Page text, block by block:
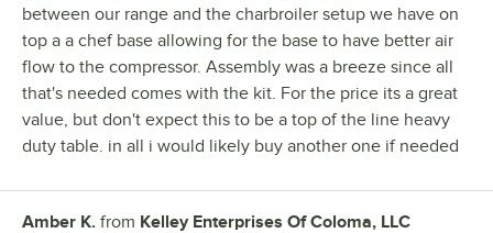
between our range and the charbroiler setup we have on
top a a chef base allowing for the base to have better air
flow to the compressor. Assembly was a breeze since all
that's needed comes with the kit. For the price its a great
value, but don't expect this to be a top of the line heavy
duty table. in all i would likely buy another one if needed
Review by
Amber K. from Kelley Enterprises Of Coloma, LLC